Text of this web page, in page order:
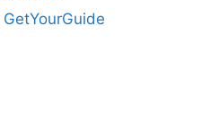
GetYourGuide